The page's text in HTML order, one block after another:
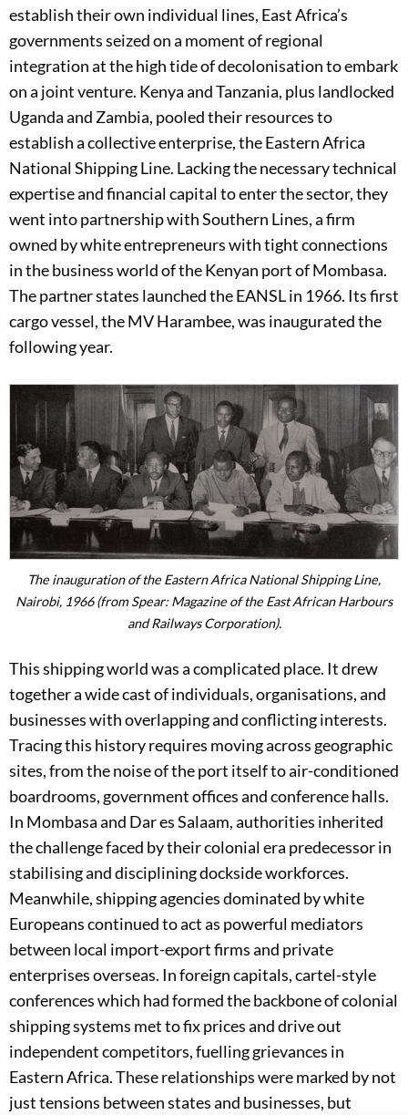
establish their own individual lines, East Africa’s
governments seized on a moment of regional
integration at the high tide of decolonisation to embark
on a joint venture. Kenya and Tanzania, plus landlocked
Uganda and Zambia, pooled their resources to
establish a collective enterprise, the Eastern Africa
National Shipping Line. Lacking the necessary technical
expertise and financial capital to enter the sector, they
went into partnership with Southern Lines, a firm
owned by white entrepreneurs with tight connections
in the business world of the Kenyan port of Mombasa.
The partner states launched the EANSL in 1966. Its first
cargo vessel, the MV Harambee, was inaugurated the
following year.
The inauguration of the Eastern Africa National Shipping Line,
Nairobi, 1966 (from Spear: Magazine of the East African Harbours
and Railways Corporation).
This shipping world was a complicated place. It drew
together a wide cast of individuals, organisations, and
businesses with overlapping and conflicting interests.
Tracing this history requires moving across geographic
sites, from the noise of the port itself to air-conditioned
boardrooms, government offices and conference halls.
In Mombasa and Dar es Salaam, authorities inherited
the challenge faced by their colonial era predecessor in
stabilising and disciplining dockside workforces.
Meanwhile, shipping agencies dominated by white
Europeans continued to act as powerful mediators
between local import-export firms and private
enterprises overseas. In foreign capitals, cartel-style
conferences which had formed the backbone of colonial
shipping systems met to fix prices and drive out
independent competitors, fuelling grievances in
Eastern Africa. These relationships were marked by not
just tensions between states and businesses, but